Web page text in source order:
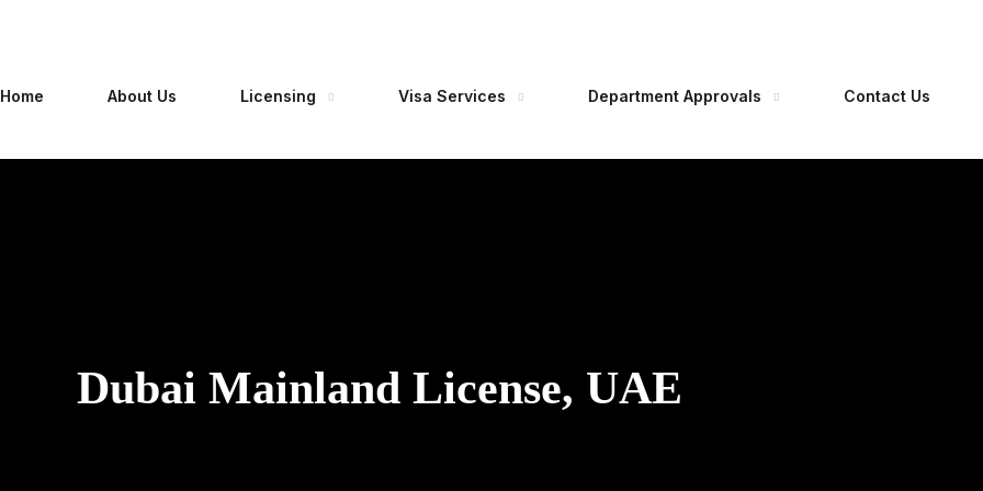
Home About Us Licensing Visa Services Department Approvals Contact Us
Dubai Mainland License, UAE